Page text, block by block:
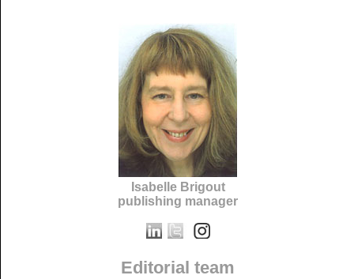
Isabelle Brigout
publishing manager
Editorial team